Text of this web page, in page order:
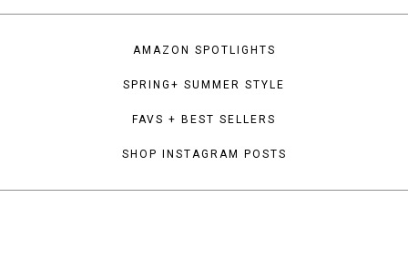
AMAZON SPOTLIGHTS
SPRING+ SUMMER STYLE
FAVS + BEST SELLERS
SHOP INSTAGRAM POSTS